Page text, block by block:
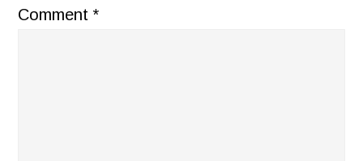
Comment*